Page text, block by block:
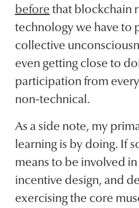
before that blockchain
technology we have to
collective
even getting close to
participation from
non-technical.
As a side note, my
learning is by doing. If
means to be involved
incentive design, and
exercising the core